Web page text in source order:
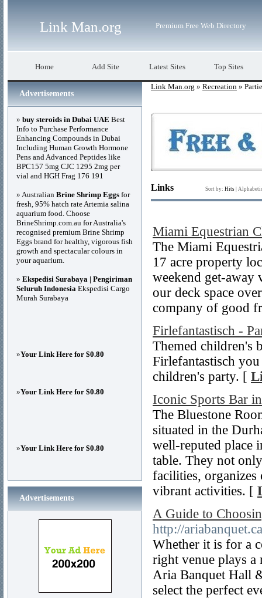
Link Man.org Premium Free Web Directory
Home Add Site Latest Sites Top Sites
Link Man.org » Recreation »
Links Sort by: Hits
Miami Equestrian
The Miami
17 acre property
weekend get-away
our deck space
company of good
Firlefantastisch -
Themed children's
Firlefantastisch
children's party. [
Iconic Sports Bar
The Bluestone
situated in the
well-reputed place
table. They not
facilities, organizes
vibrant activities. [
A Guide to
http://
Whether it is for a
right venue plays a
Aria Banquet Hall
select the perfect
Advertisements
» buy steroids in Dubai UAE Best
Info to Purchase Performance
Enhancing Compounds in Dubai
Including Human Growth Hormone
Pens and Advanced Peptides like
BPC157 5mg CJC 1295 2mg per
vial and HGH Frag 176 191
» Australian Brine Shrimp Eggs for
fresh, 95% hatch rate Artemia salina
aquarium food. Choose
BrineShrimp.com.au for Australia's
recognised premium Brine Shrimp
Eggs brand for healthy, vigorous fish
growth and spectacular colours in
your aquarium.
» Ekspedisi Surabaya | Pengiriman
Seluruh Indonesia Ekspedisi Cargo
Murah Surabaya
»Your Link Here for $0.80
»Your Link Here for $0.80
»Your Link Here for $0.80
Advertisements